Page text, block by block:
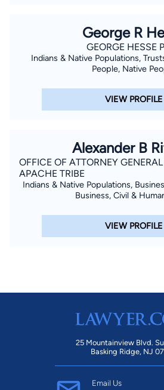
George R
GEORGE HESSE
Indians & Native Populations,
People, Native
VIEW PROFILE
Alexander B
OFFICE OF ATTORNEY
APACHE TRIBE
Indians & Native Populations,
Business, Civil &
VIEW PROFILE
25 Mountainview Blvd.
Basking Ridge, NJ
Email Us